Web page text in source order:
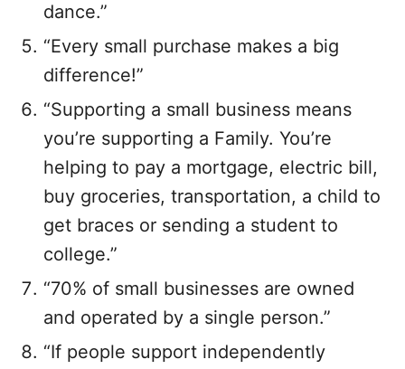
dance.”
“Every small purchase makes a big
difference!”
“Supporting a small business means
you’re supporting a Family. You’re
helping to pay a mortgage, electric bill,
buy groceries, transportation, a child to
get braces or sending a student to
college.”
“70% of small businesses are owned
and operated by a single person.”
“If people support independently